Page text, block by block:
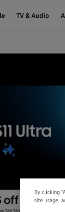
TV & Audio
By clicking
site usage,